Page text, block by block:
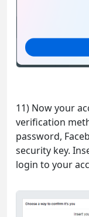
11) Now your
verification
password,
security key.
login to your